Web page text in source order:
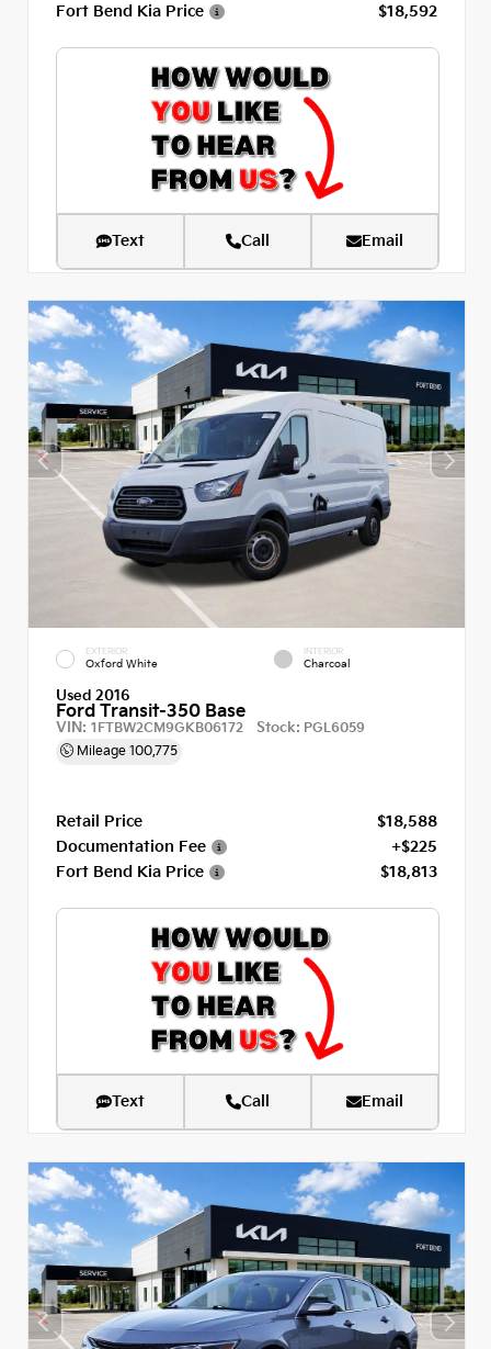
Fort Bend Kia Price
$18,592
Text Call Email
EXTERIOR
Oxford White
INTERIOR
Charcoal
Used 2016
Ford Transit-350 Base
VIN: 1FTBW2CM9GKB06172 Stock: PGL6059
Mileage 100,775
Retail Price
$18,588
Documentation Fee
+$225
Fort Bend Kia Price
$18,813
Text Call Email